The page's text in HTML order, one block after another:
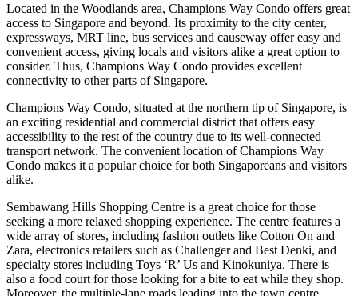
Located in the Woodlands area, Champions Way Condo offers great
access to Singapore and beyond. Its proximity to the city center,
expressways, MRT line, bus services and causeway offer easy and
convenient access, giving locals and visitors alike a great option to
consider. Thus, Champions Way Condo provides excellent
connectivity to other parts of Singapore.
Champions Way Condo, situated at the northern tip of Singapore, is
an exciting residential and commercial district that offers easy
accessibility to the rest of the country due to its well-connected
transport network. The convenient location of Champions Way
Condo makes it a popular choice for both Singaporeans and visitors
alike.
Sembawang Hills Shopping Centre is a great choice for those
seeking a more relaxed shopping experience. The centre features a
wide array of stores, including fashion outlets like Cotton On and
Zara, electronics retailers such as Challenger and Best Denki, and
specialty stores including Toys ‘R’ Us and Kinokuniya. There is
also a food court for those looking for a bite to eat while they shop.
Moreover, the multiple-lane roads leading into the town centre